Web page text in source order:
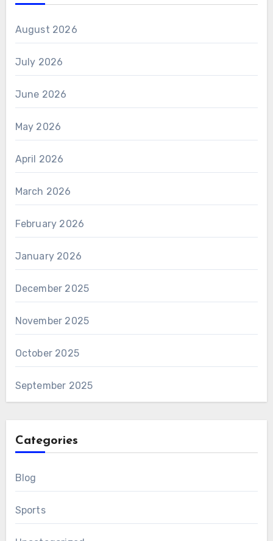
August 2026
July 2026
June 2026
May 2026
April 2026
March 2026
February 2026
January 2026
December 2025
November 2025
October 2025
September 2025
Categories
Blog
Sports